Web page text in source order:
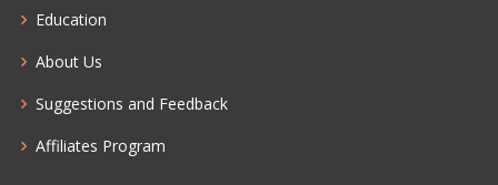
Education
About Us
Suggestions and Feedback
Affiliates Program